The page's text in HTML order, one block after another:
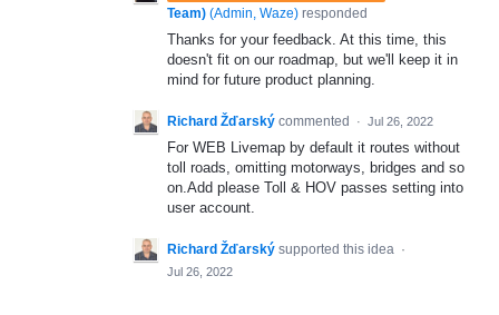
Team) (Admin, Waze) responded
Thanks for your feedback. At this time, this
doesn't fit on our roadmap, but we'll keep it in
mind for future product planning.
Richard Žďarský commented · Jul 26, 2022
For WEB Livemap by default it routes without
toll roads, omitting motorways, bridges and so
on.Add please Toll & HOV passes setting into
user account.
Richard Žďarský supported this idea ·
Jul 26, 2022